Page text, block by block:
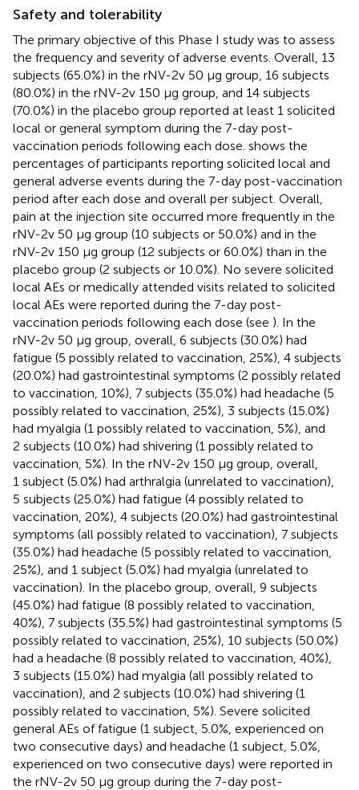
Safety and tolerability
The primary objective of this Phase I study was to assess
the frequency and severity of adverse events. Overall, 13
subjects (65.0%) in the rNV-2v 50 µg group, 16 subjects
(80.0%) in the rNV-2v 150 µg group, and 14 subjects
(70.0%) in the placebo group reported at least 1 solicited
local or general symptom during the 7-day post-
vaccination periods following each dose. shows the
percentages of participants reporting solicited local and
general adverse events during the 7-day post-vaccination
period after each dose and overall per subject. Overall,
pain at the injection site occurred more frequently in the
rNV-2v 50 µg group (10 subjects or 50.0%) and in the
rNV-2v 150 µg group (12 subjects or 60.0%) than in the
placebo group (2 subjects or 10.0%). No severe solicited
local AEs or medically attended visits related to solicited
local AEs were reported during the 7-day post-
vaccination periods following each dose (see ). In the
rNV-2v 50 µg group, overall, 6 subjects (30.0%) had
fatigue (5 possibly related to vaccination, 25%), 4 subjects
(20.0%) had gastrointestinal symptoms (2 possibly related
to vaccination, 10%), 7 subjects (35.0%) had headache (5
possibly related to vaccination, 25%), 3 subjects (15.0%)
had myalgia (1 possibly related to vaccination, 5%), and
2 subjects (10.0%) had shivering (1 possibly related to
vaccination, 5%). In the rNV-2v 150 µg group, overall,
1 subject (5.0%) had arthralgia (unrelated to vaccination),
5 subjects (25.0%) had fatigue (4 possibly related to
vaccination, 20%), 4 subjects (20.0%) had gastrointestinal
symptoms (all possibly related to vaccination), 7 subjects
(35.0%) had headache (5 possibly related to vaccination,
25%), and 1 subject (5.0%) had myalgia (unrelated to
vaccination). In the placebo group, overall, 9 subjects
(45.0%) had fatigue (8 possibly related to vaccination,
40%), 7 subjects (35.5%) had gastrointestinal symptoms (5
possibly related to vaccination, 25%), 10 subjects (50.0%)
had a headache (8 possibly related to vaccination, 40%),
3 subjects (15.0%) had myalgia (all possibly related to
vaccination), and 2 subjects (10.0%) had shivering (1
possibly related to vaccination, 5%). Severe solicited
general AEs of fatigue (1 subject, 5.0%, experienced on
two consecutive days) and headache (1 subject, 5.0%,
experienced on two consecutive days) were reported in
the rNV-2v 50 µg group during the 7-day post-